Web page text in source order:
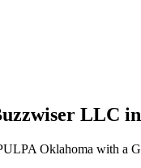
LLC
Oklahoma with a